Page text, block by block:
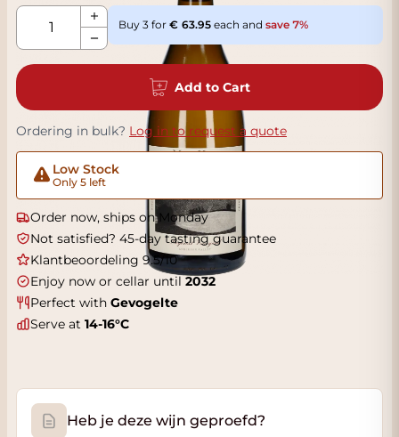
Qty
Buy 3 for 63.95 each and save 7%
Add to Cart
Ordering in bulk? Log in to request a quote
Low Stock
Only 5 left
Order now, ships on Monday
Not satisfied? 45-day tasting guarantee
Klantbeoordeling 9.5/10
Enjoy now or cellar until2032
Perfect with Gevogelte
Serve at 14-16°C
Heb je deze wijn geproefd?